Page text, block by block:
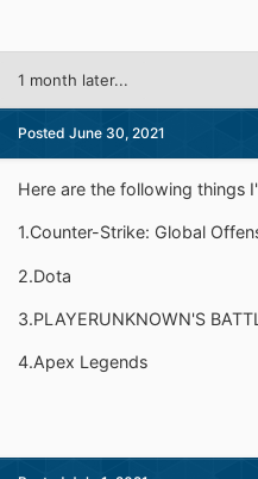
1 month later...
Posted June 30, 2021
Here are the following things
1.Counter-Strike: Global
2.Dota
3.PLAYERUNKNOWN'S
4.Apex Legends